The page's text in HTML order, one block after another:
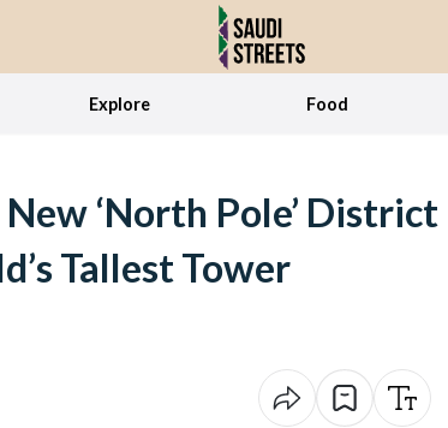
Explore Food
‘North Pole’ District
Tallest Tower